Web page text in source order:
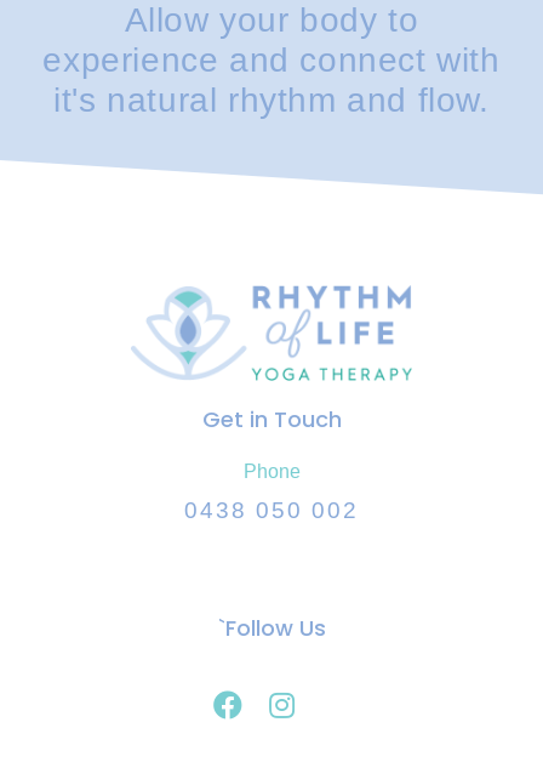
Allow your body to
experience and connect with
it's natural rhythm and flow.
Get in Touch
Phone
0438 050 002
`Follow Us